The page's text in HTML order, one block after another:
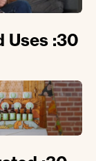
Uses :30